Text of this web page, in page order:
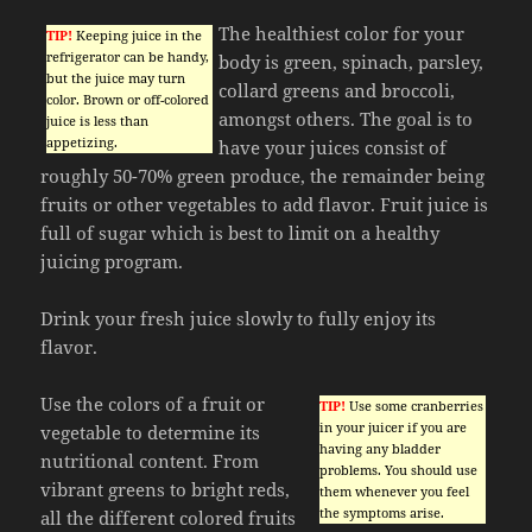
TIP! Keeping juice in the
refrigerator can be handy,
but the juice may turn
color. Brown or off-colored
juice is less than
appetizing.
The healthiest color for your
body is green, spinach, parsley,
collard greens and broccoli,
amongst others. The goal is to
have your juices consist of
roughly 50-70% green produce, the remainder being
fruits or other vegetables to add flavor. Fruit juice is
full of sugar which is best to limit on a healthy
juicing program.
Drink your fresh juice slowly to fully enjoy its
flavor.
TIP! Use some cranberries
in your juicer if you are
having any bladder
problems. You should use
them whenever you feel
the symptoms arise.
Use the colors of a fruit or
vegetable to determine its
nutritional content. From
vibrant greens to bright reds,
all the different colored fruits